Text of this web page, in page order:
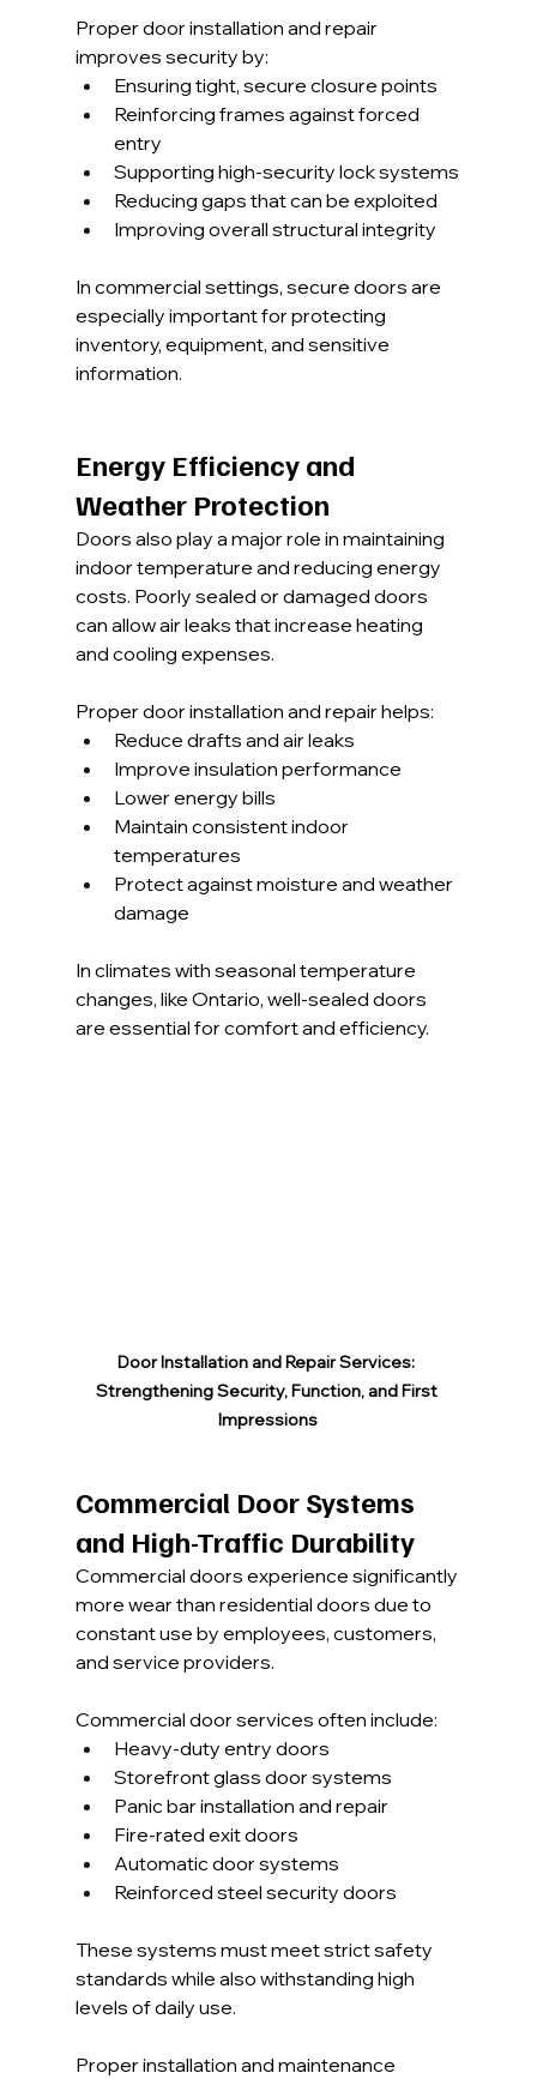
Proper door installation and repair
improves security by:
Ensuring tight, secure closure points
Reinforcing frames against forced
entry
Supporting high-security lock systems
Reducing gaps that can be exploited
Improving overall structural integrity
In commercial settings, secure doors are
especially important for protecting
inventory, equipment, and sensitive
information.
Energy Efficiency and
Weather Protection
Doors also play a major role in maintaining
indoor temperature and reducing energy
costs. Poorly sealed or damaged doors
can allow air leaks that increase heating
and cooling expenses.
Proper door installation and repair helps:
Reduce drafts and air leaks
Improve insulation performance
Lower energy bills
Maintain consistent indoor
temperatures
Protect against moisture and weather
damage
In climates with seasonal temperature
changes, like Ontario, well-sealed doors
are essential for comfort and efficiency.
Door Installation and Repair Services:
Strengthening Security, Function, and First
Impressions
Commercial Door Systems
and High-Traffic Durability
Commercial doors experience significantly
more wear than residential doors due to
constant use by employees, customers,
and service providers.
Commercial door services often include:
Heavy-duty entry doors
Storefront glass door systems
Panic bar installation and repair
Fire-rated exit doors
Automatic door systems
Reinforced steel security doors
These systems must meet strict safety
standards while also withstanding high
levels of daily use.
Proper installation and maintenance